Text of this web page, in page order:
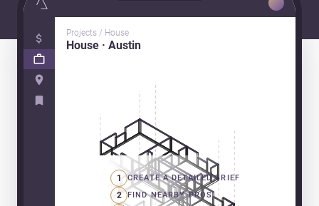
Projects / House
House · Austin
1 CREATE A DETAILED BRIEF
2 FIND NEARBY PROS